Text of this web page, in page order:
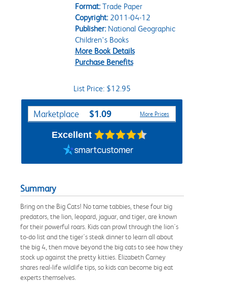
Format:Trade Paper
Copyright:2011-04-12
Publisher:National Geographic
Children's Books
More Book Details
Purchase Benefits
List Price: $12.95
Purchase Options
Marketplace $1.09 More Prices
Excellent
Summary
Bring on the Big Cats! No tame tabbies, these four big
predators, the lion, leopard, jaguar, and tiger, are known
for their powerful roars. Kids can prowl through the lion's
to-do list and the tiger's steak dinner to learn all about
the big 4, then move beyond the big cats to see how they
stock up against the pretty kitties. Elizabeth Carney
shares real-life wildlife tips, so kids can become big eat
experts themselves.